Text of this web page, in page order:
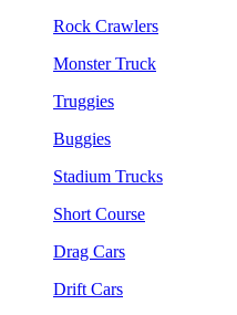
Rock Crawlers
Monster Truck
Truggies
Buggies
Stadium Trucks
Short Course
Drag Cars
Drift Cars